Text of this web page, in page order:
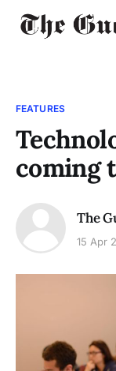
FEATURES
coming
The
15 Apr